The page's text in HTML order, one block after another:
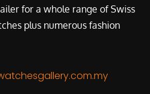
for a whole range of Swiss
plus numerous fashion